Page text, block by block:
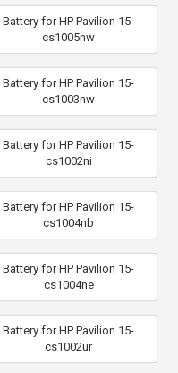
Battery for HP Pavilion 15-
cs1005nw
Battery for HP Pavilion 15-
cs1003nw
Battery for HP Pavilion 15-
cs1002ni
Battery for HP Pavilion 15-
cs1004nb
Battery for HP Pavilion 15-
cs1004ne
Battery for HP Pavilion 15-
cs1002ur